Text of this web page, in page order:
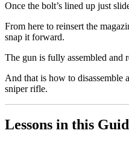
Once the bolt’s lined up just
From here to reinsert the
snap it forward.
The gun is fully assembled and
And that is how to disassemble
sniper rifle.
Lessons in this